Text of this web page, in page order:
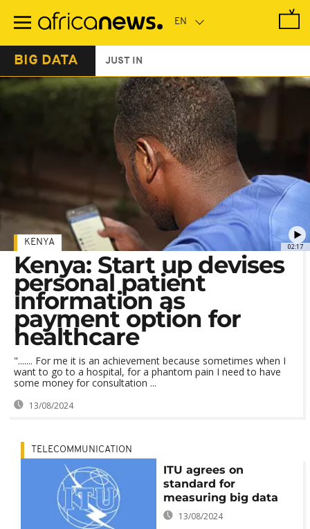
main
BIG DATA JUST IN
02:17
KENYA
Kenya: Start up devises
personal patient
information as
payment option for
healthcare
"....... For me it is an achievement because sometimes when I
want to go to a hospital, for a phantom pain I need to have
some money for consultation ...
13/08/2024
TELECOMMUNICATION
ITU agrees on
standard for
measuring big data
13/08/2024